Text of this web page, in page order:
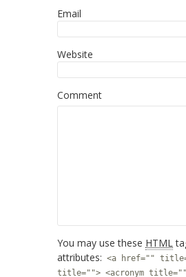
Email
Website
Comment
You may use these HTML
attributes: <a href=""
title=""> <acronym